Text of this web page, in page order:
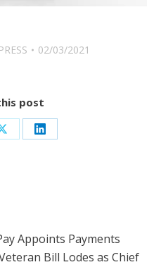
02/03/2021
post
Share Share
Appoints Payments
Bill Lodes as Chief